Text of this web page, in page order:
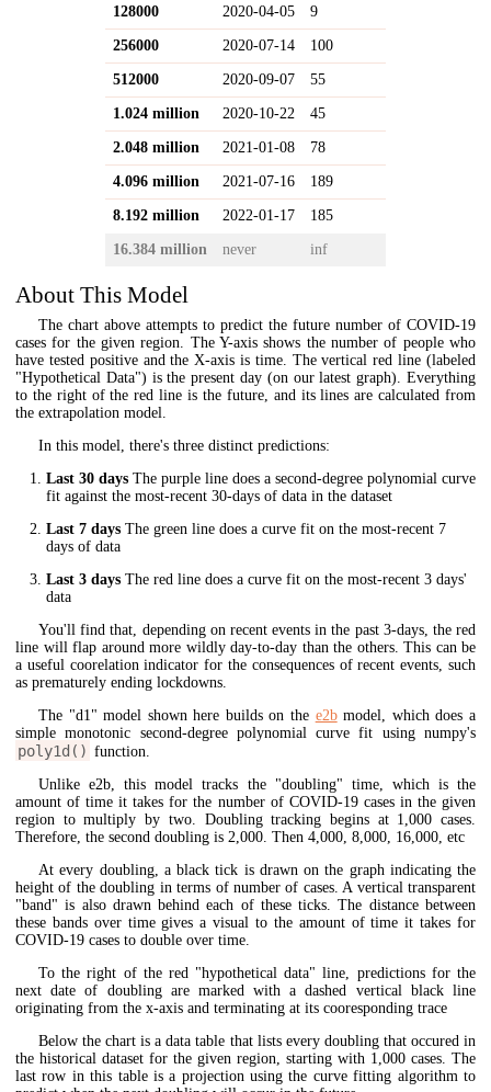
128000 2020-04-05 9
256000 2020-07-14 100
512000 2020-09-07 55
1.024 million 2020-10-22 45
2.048 million 2021-01-08 78
4.096 million 2021-07-16 189
8.192 million 2022-01-17 185
16.384 million never inf
About This Model
The chart above attempts to predict the future number of COVID-19
cases for the given region. The Y-axis shows the number of people who
have tested positive and the X-axis is time. The vertical red line (labeled
"Hypothetical Data") is the present day (on our latest graph). Everything
to the right of the red line is the future, and its lines are calculated from
the extrapolation model.
In this model, there's three distinct predictions:
Last 30 days The purple line does a second-degree polynomial curve
fit against the most-recent 30-days of data in the dataset
Last 7 days The green line does a curve fit on the most-recent 7
days of data
Last 3 days The red line does a curve fit on the most-recent 3 days'
data
You'll find that, depending on recent events in the past 3-days, the red
line will flap around more wildly day-to-day than the others. This can be
a useful coorelation indicator for the consequences of recent events, such
as prematurely ending lockdowns.
The "d1" model shown here builds on the e2bmodel, which does a
simple monotonic second-degree polynomial curve fit using numpy's
poly1d() function.
Unlike e2b, this model tracks the "doubling" time, which is the
amount of time it takes for the number of COVID-19 cases in the given
region to multiply by two. Doubling tracking begins at 1,000 cases.
Therefore, the second doubling is 2,000. Then 4,000, 8,000, 16,000, etc
At every doubling, a black tick is drawn on the graph indicating the
height of the doubling in terms of number of cases. A vertical transparent
"band" is also drawn behind each of these ticks. The distance between
these bands over time gives a visual to the amount of time it takes for
COVID-19 cases to double over time.
To the right of the red "hypothetical data" line, predictions for the
next date of doubling are marked with a dashed vertical black line
originating from the x-axis and terminating at its cooresponding trace
Below the chart is a data table that lists every doubling that occured in
the historical dataset for the given region, starting with 1,000 cases. The
last row in this table is a projection using the curve fitting algorithm to